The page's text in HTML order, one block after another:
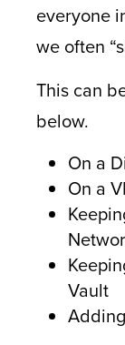
everyone
we often
This can
below.
On a
On a
Vault